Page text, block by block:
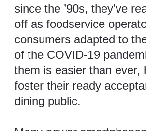
since the ’90s, they’ve
off as foodservice
consumers adapted to
of the COVID-19
them is easier than ever,
foster their ready
dining public.